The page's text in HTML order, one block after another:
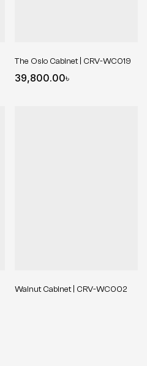
The Oslo Cabinet | CRV-WC019
39,800.00৳
Walnut Cabinet | CRV-WC002